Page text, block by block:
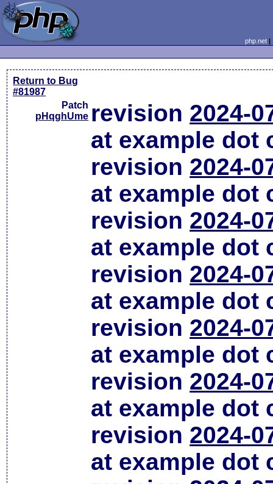
php.net
Return to Bug
#81987
Patch
pHqghUme revision 2024-
at example dot
revision 2024-
at example dot
revision 2024-
at example dot
revision 2024-
at example dot
revision 2024-
at example dot
revision 2024-
at example dot
revision 2024-
at example dot